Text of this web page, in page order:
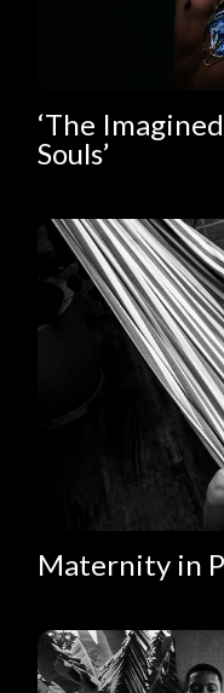
‘The
Souls’
Maternity in